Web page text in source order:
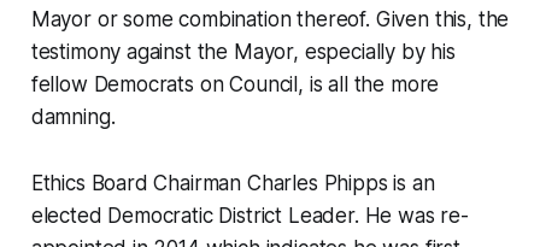
Mayor or some combination thereof. Given this, the
testimony against the Mayor, especially by his
fellow Democrats on Council, is all the more
damning.
Ethics Board Chairman Charles Phipps is an
elected Democratic District Leader. He was re-